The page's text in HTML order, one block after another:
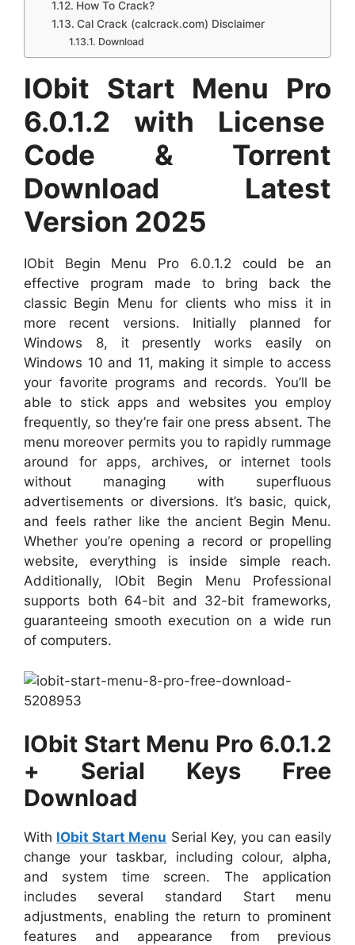
How To Crack?
Cal Crack (calcrack.com) Disclaimer
Download
IObit Start Menu Pro
6.0.1.2 with License
Code & Torrent
Download Latest
Version 2025
IObit Begin Menu Pro 6.0.1.2 could be an
effective program made to bring back the
classic Begin Menu for clients who miss it in
more recent versions. Initially planned for
Windows 8, it presently works easily on
Windows 10 and 11, making it simple to access
your favorite programs and records. You’ll be
able to stick apps and websites you employ
frequently, so they’re fair one press absent. The
menu moreover permits you to rapidly rummage
around for apps, archives, or internet tools
without managing with superfluous
advertisements or diversions. It’s basic, quick,
and feels rather like the ancient Begin Menu.
Whether you’re opening a record or propelling
website, everything is inside simple reach.
Additionally, IObit Begin Menu Professional
supports both 64-bit and 32-bit frameworks,
guaranteeing smooth execution on a wide run
of computers.
IObit Start Menu Pro 6.0.1.2
+ Serial Keys Free
Download
With IObit Start Menu Serial Key, you can easily
change your taskbar, including colour, alpha,
and system time screen. The application
includes several standard Start menu
adjustments, enabling the return to prominent
features and appearance from previous